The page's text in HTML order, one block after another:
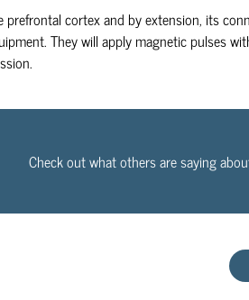
prefrontal cortex and by extension, its
They will apply magnetic pulses
Check out what others are saying